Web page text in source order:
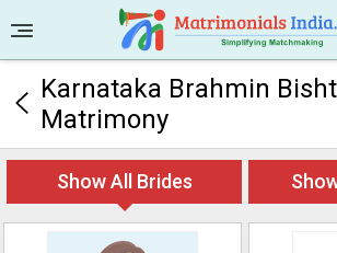
Karnataka Brahmin Bisht
Matrimony
Show All Brides